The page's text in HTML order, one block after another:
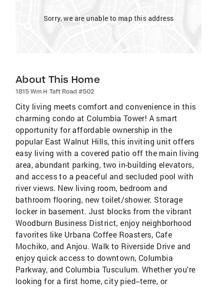
Sorry, we are unable to map this address
About This Home
1815 Wm H Taft Road #502
City living meets comfort and convenience in this
charming condo at Columbia Tower! A smart
opportunity for affordable ownership in the
popular East Walnut Hills, this inviting unit offers
easy living with a covered patio off the main living
area, abundant parking, two in-building elevators,
and access to a peaceful and secluded pool with
river views. New living room, bedroom and
bathroom flooring, new toilet/shower. Storage
locker in basement. Just blocks from the vibrant
Woodburn Business District, enjoy neighborhood
favorites like Urbana Coffee Roasters, Cafe
Mochiko, and Anjou. Walk to Riverside Drive and
enjoy quick access to downtown, Columbia
Parkway, and Columbia Tusculum. Whether you're
looking for a first home, city pied--terre, or